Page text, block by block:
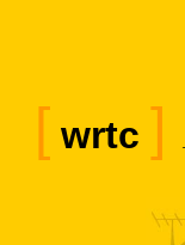
[ wrtc ]